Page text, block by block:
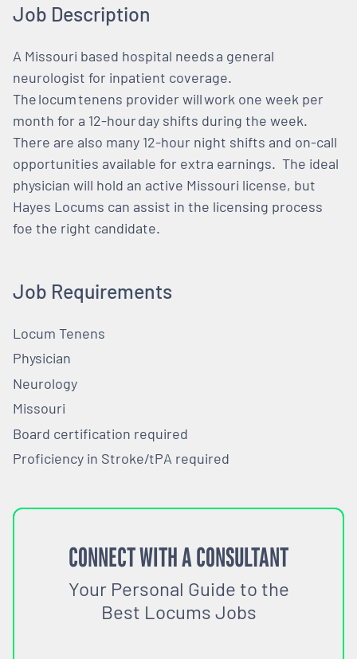
Job Description
A Missouri based hospital needs a general
neurologist for inpatient coverage.
The locum tenens provider will work one week per
month for a 12-hour day shifts during the week.
There are also many 12-hour night shifts and on-call
opportunities available for extra earnings. The ideal
physician will hold an active Missouri license, but
Hayes Locums can assist in the licensing process
foe the right candidate.
Job Requirements
Locum Tenens
Physician
Neurology
Missouri
Board certification required
Proficiency in Stroke/tPA required
CONNECT WITH A CONSULTANT
Your Personal Guide to the
Best Locums Jobs